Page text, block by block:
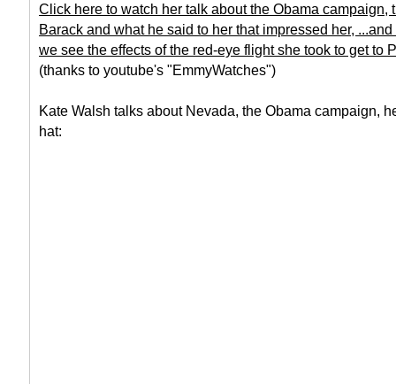
Click here to watch her talk about the Obama campaign,
Barack and what he said to her that impressed her,
we see the effects of the red-eye flight she took to get to
(thanks to youtube's "EmmyWatches")
Kate Walsh talks about Nevada, the Obama campaign,
hat: